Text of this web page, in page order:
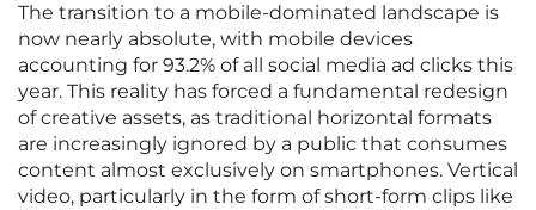
The transition to a mobile-dominated landscape is
now nearly absolute, with mobile devices
accounting for 93.2% of all social media ad clicks this
year. This reality has forced a fundamental redesign
of creative assets, as traditional horizontal formats
are increasingly ignored by a public that consumes
content almost exclusively on smartphones. Vertical
video, particularly in the form of short-form clips like